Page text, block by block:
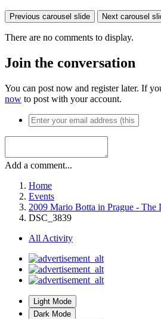
Previous carousel slide Next carousel
There are no comments to display.
Join the conversation
You can post now and register later. If
now to post with your account.
Add a comment...
Home
Events
2009 Mario Botta in Prague - The
DSC_3839
All Activity
Light Mode
Dark Mode